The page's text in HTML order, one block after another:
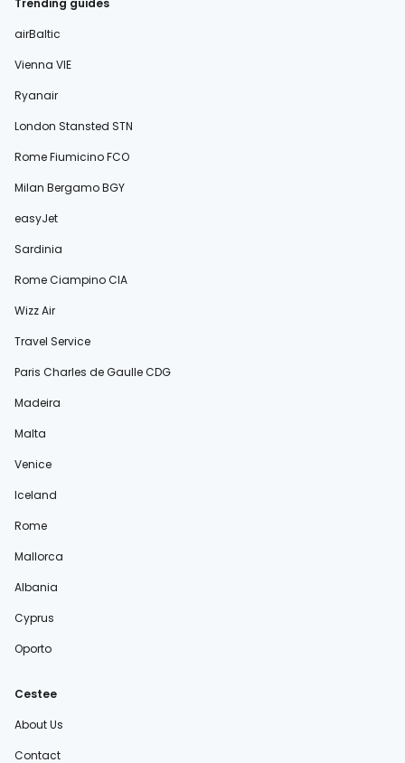
Trending guides
airBaltic
Vienna VIE
Ryanair
London Stansted STN
Rome Fiumicino FCO
Milan Bergamo BGY
easyJet
Sardinia
Rome Ciampino CIA
Wizz Air
Travel Service
Paris Charles de Gaulle CDG
Madeira
Malta
Venice
Iceland
Rome
Mallorca
Albania
Cyprus
Oporto
Cestee
About Us
Contact